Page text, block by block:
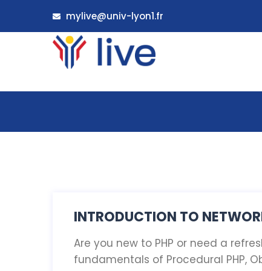
mylive@univ-lyon1.fr
INTRODUCTION TO
Are you new to PHP or need a
fundamentals of Procedural PHP,